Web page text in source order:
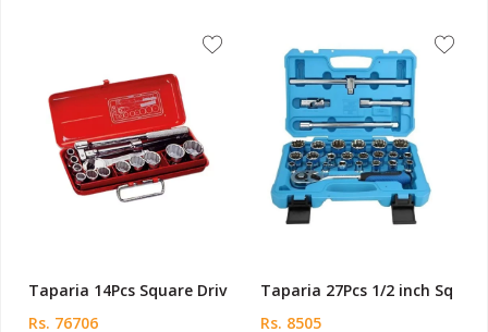
Taparia 14Pcs Square Driv
Rs. 76706
Taparia 27Pcs 1/2 inch Sq
Rs. 8505